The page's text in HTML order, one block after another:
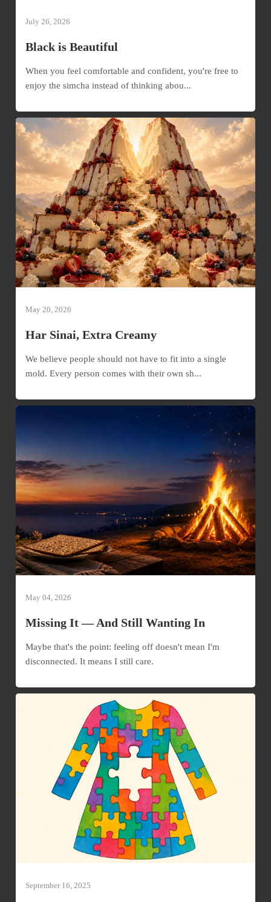
July 26, 2026
Black is Beautiful
When you feel comfortable and confident, you're free to
enjoy the simcha instead of thinking abou...
May 20, 2026
Har Sinai, Extra Creamy
We believe people should not have to fit into a single
mold. Every person comes with their own sh...
May 04, 2026
Missing It — And Still Wanting In
Maybe that's the point: feeling off doesn't mean I'm
disconnected. It means I still care.
September 16, 2025